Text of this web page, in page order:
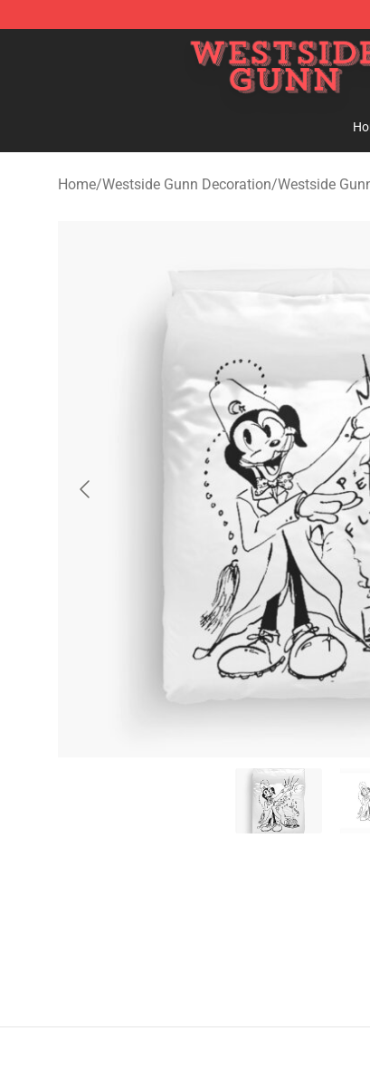
Westside Gunn Shop - Official Westside Gunn
Home/Westside Gunn Decoration/Westside